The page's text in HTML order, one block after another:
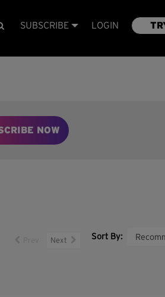
SUBSCRIBE LOGIN
NOW
Next Sort By: